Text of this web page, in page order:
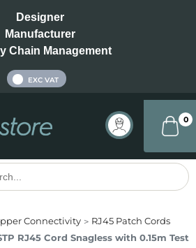
Designer
Manufacturer
Chain Management
EXC VAT
0
Connectivity
RJ45 Patch Cords
RJ45 Cord Snagless with 0.15m Test